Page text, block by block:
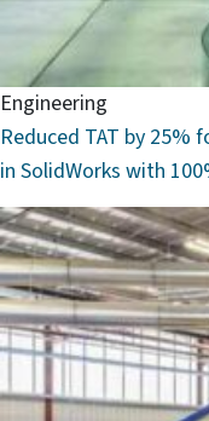
Engineering
Reduced TAT by 25%
in SolidWorks with